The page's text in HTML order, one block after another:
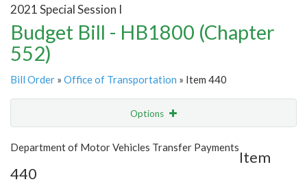
2021 Special Session I
Budget Bill - HB1800 (Chapter
552)
Bill Order » Office of Transportation » Item 440
Options
Show Highlight Email
Item Lookup
Department of Motor Vehicles Transfer Payments
Item
440